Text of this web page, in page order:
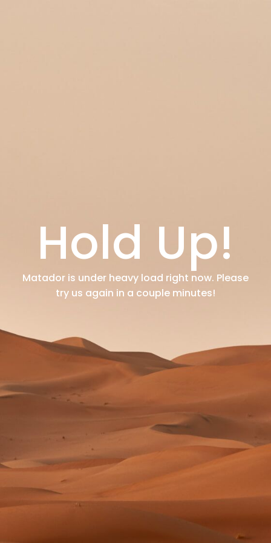
Hold Up!
Matador is under heavy load right now. Please
try us again in a couple minutes!